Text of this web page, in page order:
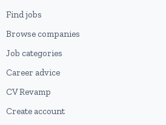
Find jobs
Browse companies
Job categories
Career advice
CV Revamp
Create account